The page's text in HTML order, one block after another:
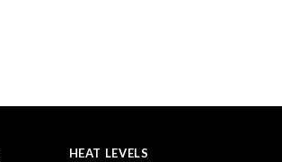
HEAT LEVELS